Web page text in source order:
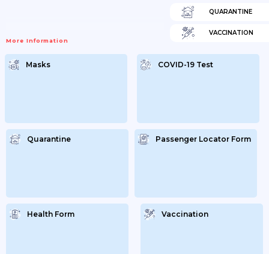
More Information
QUARANTINE
VACCINATION
Masks COVID-19 Test
Quarantine Passenger Locator Form
Health Form Vaccination